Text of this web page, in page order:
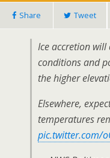
Share Tweet
Ice accretion
conditions and
the higher
Elsewhere,
temperatures
pic.twitter.com/